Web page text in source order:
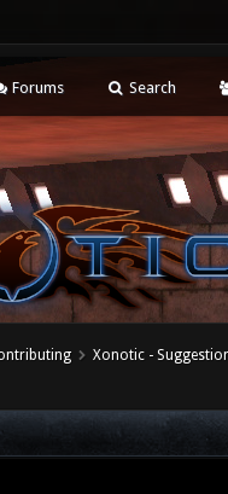
Forums Search
Xonotic -